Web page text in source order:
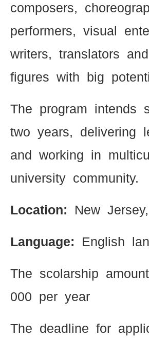
composers,
performers, visual
writers, translators
figures with big
The program intends
two years, delivering
and working in
university community.
Location: New
Language: English
The scolarship
000 per year
The deadline for